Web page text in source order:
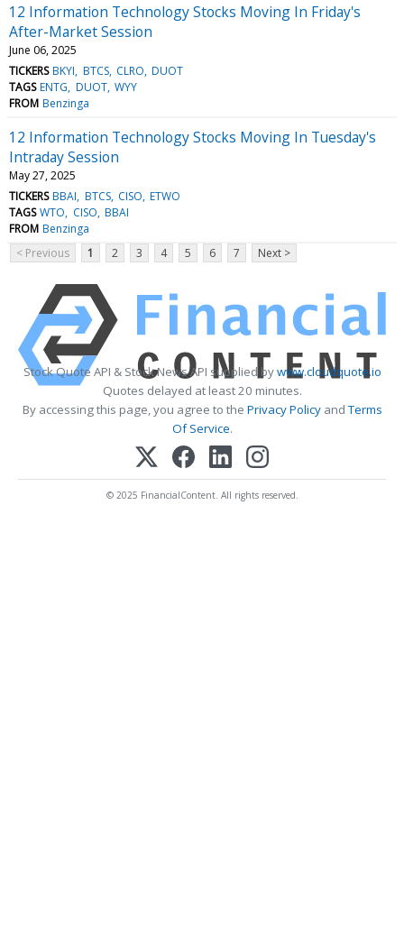
12 Information Technology Stocks Moving In Friday's
After-Market Session
June 06, 2025
TICKERS BKYI BTCS CLRO DUOT
TAGS ENTG DUOT WYY
FROM Benzinga
12 Information Technology Stocks Moving In Tuesday's
Intraday Session
May 27, 2025
TICKERS BBAI BTCS CISO ETWO
TAGS WTO CISO BBAI
FROM Benzinga
< Previous
1 2 3 4 5 6 7 Next >
Stock Quote API & Stock News API supplied bywww.cloudquote.io
Quotes delayed at least 20 minutes.
By accessing this page, you agree to the Privacy PolicyandTerms
Of Service.
© 2025 FinancialContent. All rights reserved.